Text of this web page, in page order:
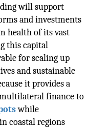
will support
and investments
health of its vast
this capital
for scaling up
and sustainable
it provides a
finance to
while
coastal regions